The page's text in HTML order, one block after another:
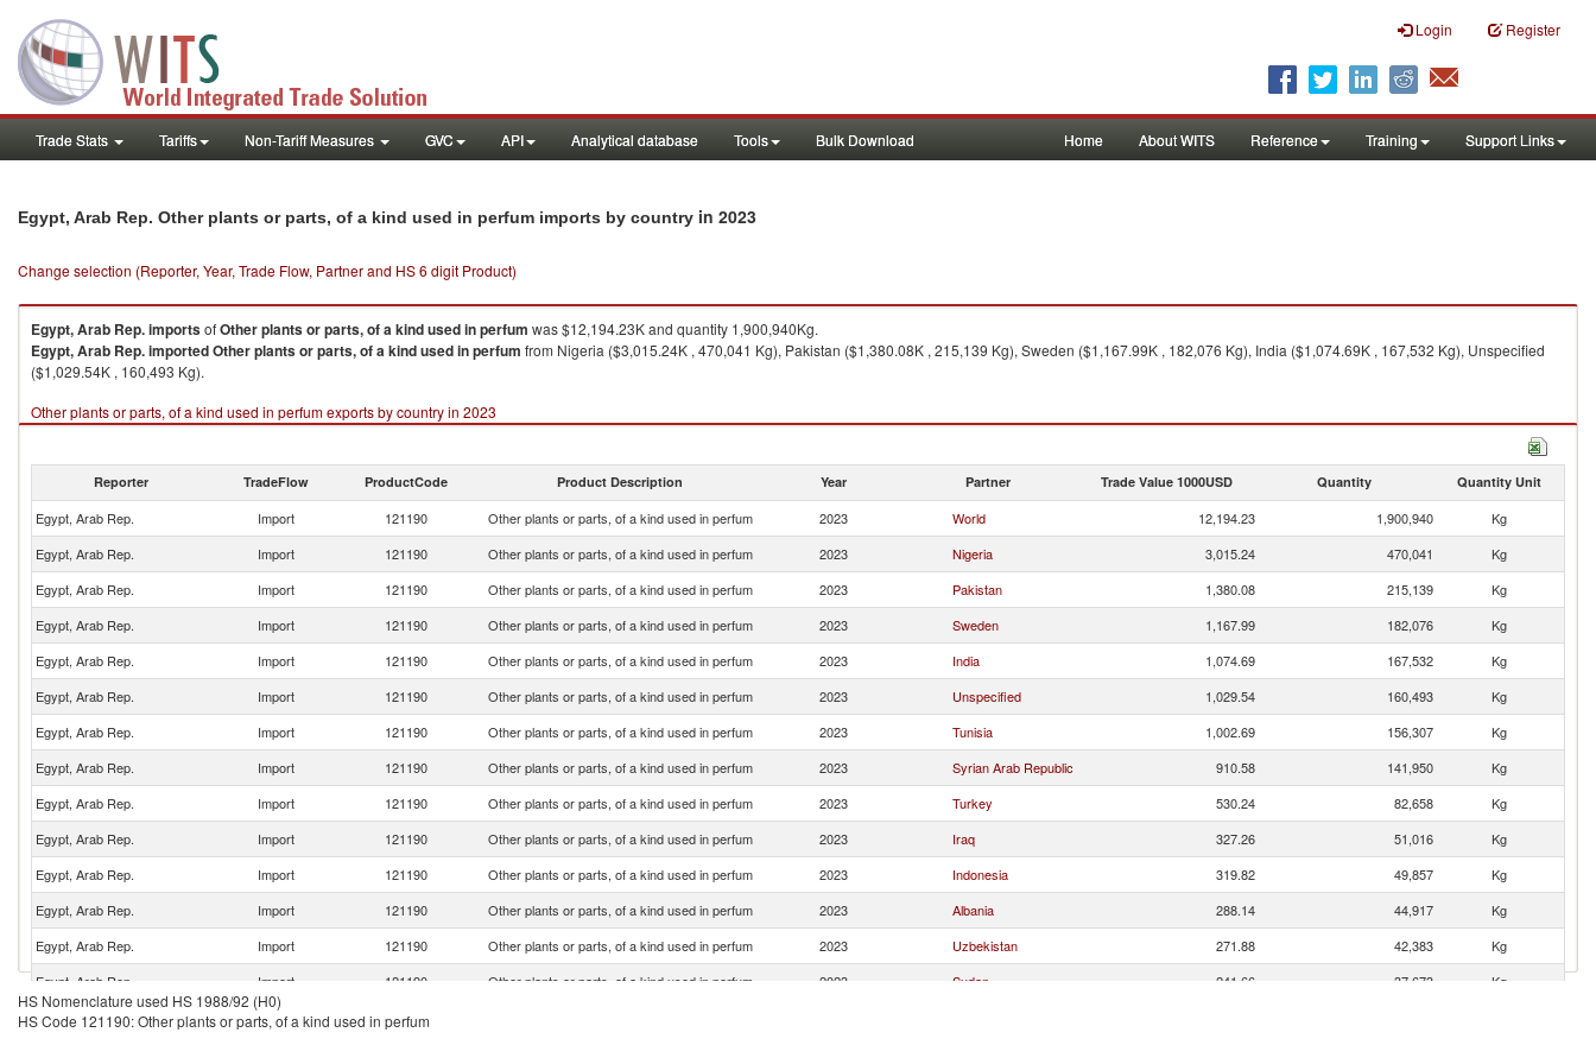
Login Register
Trade Stats Tariffs Non-Tariff Measures GVC API Analytical database Tools Bulk Download Home About WITS Reference Training Support Links
Egypt, Arab Rep. Other plants or parts, of a kind used in perfum imports by country in 2023
Change selection (Reporter, Year, Trade Flow, Partner and HS 6 digit Product)
Egypt, Arab Rep.importsofOther plants or parts, of a kind used in perfum was $12,194.23K and quantity 1,900,940Kg.
Egypt, Arab Rep.importedOther plants or parts, of a kind used in perfum from Nigeria ($3,015.24K , 470,041 Kg), Pakistan ($1,380.08K , 215,139 Kg), Sweden ($1,167.99K , 182,076 Kg), India ($1,074.69K , 167,532 Kg), Unspecified
($1,029.54K , 160,493 Kg).
Other plants or parts, of a kind used in perfum exports by country in 2023
Reporter TradeFlow ProductCode Product Description Year Partner Trade Value 1000USD Quantity Quantity Unit
Egypt, Arab Rep. Import 121190 Other plants or parts, of a kind used in perfum 2023 World 12,194.23 1,900,940
Kg
Egypt, Arab Rep.
Import 121190 Other plants or parts, of a kind used in perfum 2023 Nigeria 3,015.24 470,041
Kg
Egypt, Arab Rep.
Import 121190 Other plants or parts, of a kind used in perfum 2023 Pakistan 1,380.08 215,139
Kg
Egypt, Arab Rep.
Import 121190 Other plants or parts, of a kind used in perfum 2023 Sweden 1,167.99 182,076
Kg
Egypt, Arab Rep.
Import 121190 Other plants or parts, of a kind used in perfum 2023 India 1,074.69 167,532
Kg
Egypt, Arab Rep.
Import 121190 Other plants or parts, of a kind used in perfum 2023 Unspecified 1,029.54 160,493
Kg
Egypt, Arab Rep.
Import 121190 Other plants or parts, of a kind used in perfum 2023 Tunisia 1,002.69 156,307
Kg
Egypt, Arab Rep.
Import 121190 Other plants or parts, of a kind used in perfum 2023 Syrian Arab Republic 910.58 141,950
Kg
Egypt, Arab Rep.
Import 121190 Other plants or parts, of a kind used in perfum 2023 Turkey 530.24 82,658
Kg
Egypt, Arab Rep.
Import 121190 Other plants or parts, of a kind used in perfum 2023 Iraq 327.26 51,016
Kg
Egypt, Arab Rep.
Import 121190 Other plants or parts, of a kind used in perfum 2023 Indonesia 319.82 49,857
Kg
Egypt, Arab Rep.
Import 121190 Other plants or parts, of a kind used in perfum 2023 Albania 288.14 44,917
Kg
Egypt, Arab Rep.
Import 121190 Other plants or parts, of a kind used in perfum 2023 Uzbekistan 271.88 42,383
Kg
Egypt, Arab Rep.
Import 121190 Other plants or parts, of a kind used in perfum 2023 Sudan 241.66 37,673
Kg
Egypt, Arab Rep.
Import 121190
HS Nomenclature used HS 1988/92 (H0)
HS Code 121190: Other plants or parts, of a kind used in perfum